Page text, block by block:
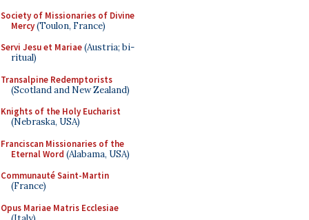
Society of Missionaries of Divine
Mercy(Toulon, France)
Servi Jesu et Mariae(Austria; bi-
ritual)
Transalpine Redemptorists
(Scotland and New Zealand)
Knights of the Holy Eucharist
(Nebraska, USA)
Franciscan Missionaries of the
Eternal Word (Alabama, USA)
Communauté Saint-Martin
(France)
Opus Mariae Matris Ecclesiae